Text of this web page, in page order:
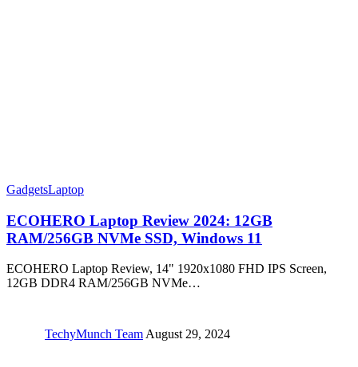
GadgetsLaptop
ECOHERO Laptop Review 2024: 12GB
RAM/256GB NVMe SSD, Windows 11
ECOHERO Laptop Review, 14" 1920x1080 FHD IPS Screen,
12GB DDR4 RAM/256GB NVMe…
TechyMunch Team August 29, 2024